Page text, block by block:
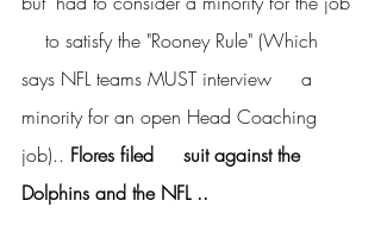
    to satisfy the "Rooney Rule" (Which
says NFL teams MUST interview     a
minority for an open Head Coaching
job).. Flores filed     suit against the
Dolphins and the NFL ..